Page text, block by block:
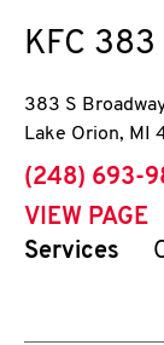
KFC 383
383 S
Lake Orion, MI
phone
(248) 693-
VIEW PAGE
Services